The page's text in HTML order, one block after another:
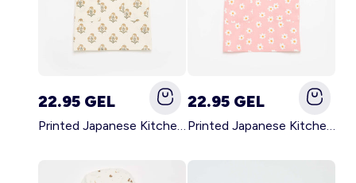
22.95 GEL
Printed Japanese Kitchen Apron GREEN
22.95 GEL
Printed Japanese Kitchen Apron PINK